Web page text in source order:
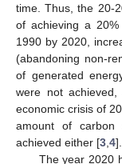
time. Thus, the 20-
of achieving a
1990 by 2020,
(abandoning non-
of generated
were not
economic crisis of
amount of carbon
achieved either [3 4].
The year 2020